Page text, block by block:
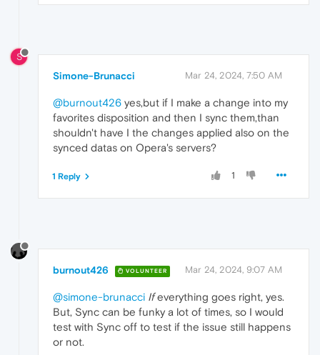
S
Simone-Brunacci Mar 24, 2024, 7:50 AM
@burnout426 yes,but if I make a change into my
favorites disposition and then I sync them,than
shouldn't have I the changes applied also on the
synced datas on Opera's servers?
1
1 Reply
burnout426 VOLUNTEER Mar 24, 2024, 9:07 AM
@simone-brunacci Ifeverything goes right, yes.
But, Sync can be funky a lot of times, so I would
test with Sync off to test if the issue still happens
or not.